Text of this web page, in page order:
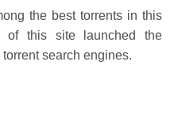
the best torrents in this
of this site launched the
search engines.